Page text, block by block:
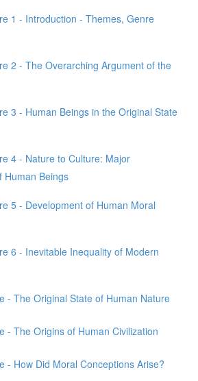
1 - Introduction - Themes, Genre
2 - The Overarching Argument of the
3 - Human Beings in the Original State
4 - Nature to Culture: Major
Human Beings
5 - Development of Human Moral
6 - Inevitable Inequality of Modern
- The Original State of Human Nature
- The Origins of Human Civilization
- How Did Moral Conceptions Arise?